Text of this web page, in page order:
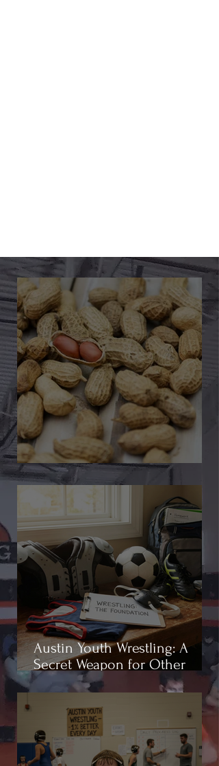
🎉 We’re Blown Away
Austin Youth Wrestling: A
Secret Weapon for Other
Sports